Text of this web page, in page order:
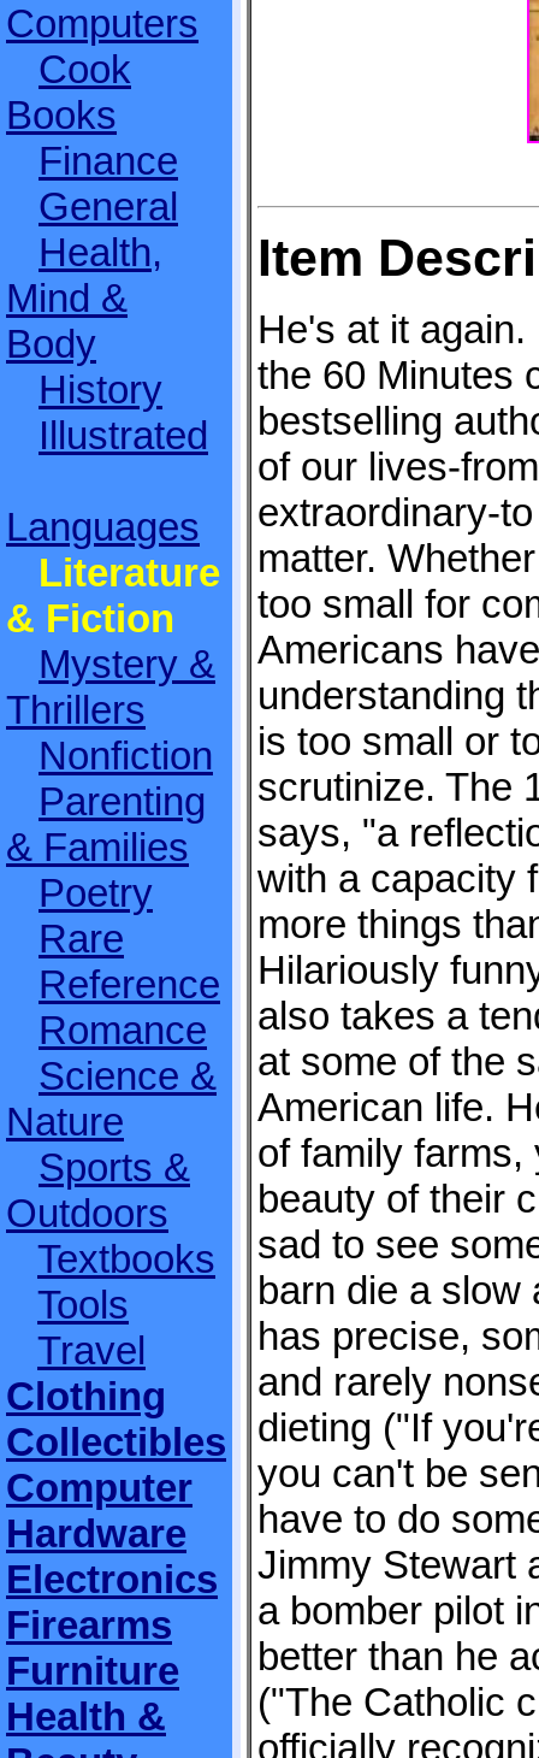
Computers
Cook
Books
Finance
General
Health,
Mind &
Body
History
Illustrated
Languages
Literature
& Fiction
Mystery &
Thrillers
Nonfiction
Parenting
& Families
Poetry
Rare
Reference
Romance
Science &
Nature
Sports &
Outdoors
Textbooks
Tools
Travel
Clothing
Collectibles
Computer
Hardware
Electronics
Firearms
Furniture
Health &
Item
He's at it
the 60 Minutes
bestselling
of our lives-
extraordinary-
matter.
too small for
Americans
understanding
is too small or
scrutinize. The
says, "a
with a capacity
more things
Hilariously
also takes a
at some of the
American life.
of family farms,
beauty of their
sad to see
barn die a slow
has precise,
and rarely
dieting ("If
you can't be
have to do
Jimmy Stewart
a bomber pilot
better than he
("The Catholic
officially